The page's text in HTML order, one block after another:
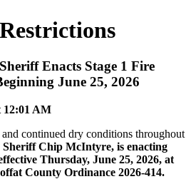
Enacts Stage 1 Fire
June 25, 2026
12:01 AM
continued dry conditions throughout
Chip McIntyre, is enacting
Thursday, June 25, 2026, at
County Ordinance 2026-414.